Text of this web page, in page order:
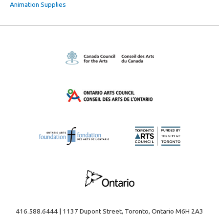
Animation Supplies
416.588.6444 | 1137 Dupont Street, Toronto, Ontario M6H 2A3